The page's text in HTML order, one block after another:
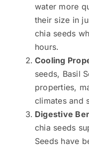
water more
their size in
chia seeds
hours.
Cooling
seeds, Basil
properties,
climates and
Digestive
chia seeds
Seeds have